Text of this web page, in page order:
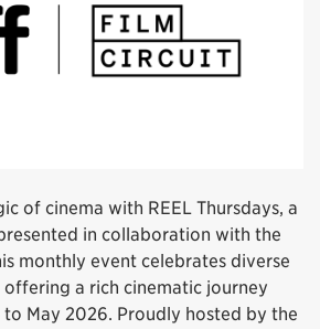
of cinema with REEL Thursdays, a
in collaboration with the
monthly event celebrates diverse
offering a rich cinematic journey
May 2026. Proudly hosted by the